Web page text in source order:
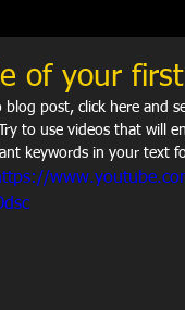
of your
blog post, click here and
to use videos that will
keywords in your text